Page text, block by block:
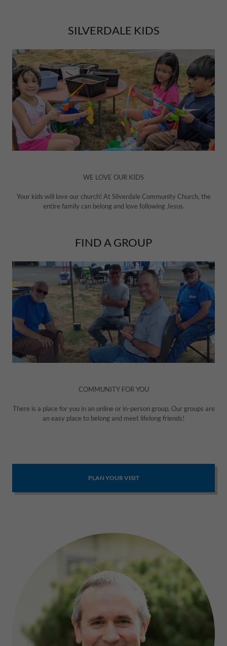
SILVERDALE KIDS
WE LOVE OUR KIDS
Your kids will love our church! At Silverdale Community Church, the
entire family can belong and love following Jesus.
FIND A GROUP
COMMUNITY FOR YOU
There is a place for you in an online or in-person group. Our groups are
an easy place to belong and meet lifelong friends!
PLAN YOUR VISIT